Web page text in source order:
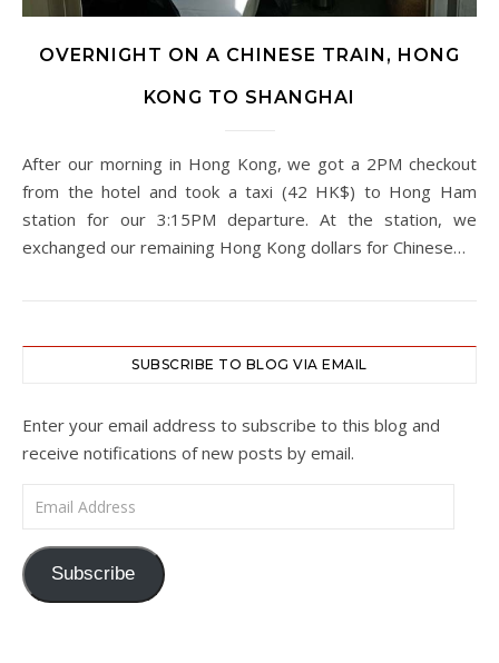
OVERNIGHT ON A CHINESE TRAIN, HONG
KONG TO SHANGHAI
After our morning in Hong Kong, we got a 2PM checkout
from the hotel and took a taxi (42 HK$) to Hong Ham
station for our 3:15PM departure. At the station, we
exchanged our remaining Hong Kong dollars for Chinese…
SUBSCRIBE TO BLOG VIA EMAIL
Enter your email address to subscribe to this blog and
receive notifications of new posts by email.
Email Address
Subscribe